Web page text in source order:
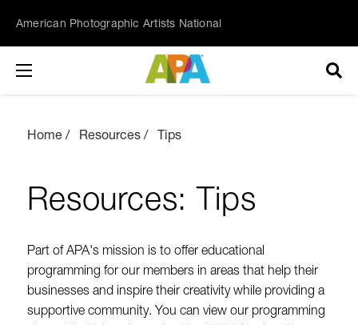
American Photographic Artists National
Home Resources Tips
Resources: Tips
Part of APA's mission is to offer educational
programming for our members in areas that help their
businesses and inspire their creativity while providing a
supportive community. You can view our programming